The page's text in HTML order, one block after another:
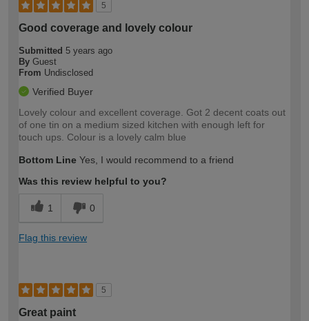
5
Good coverage and lovely colour
Submitted 5 years ago
By Guest
From Undisclosed
Verified Buyer
Lovely colour and excellent coverage. Got 2 decent coats out
of one tin on a medium sized kitchen with enough left for
touch ups. Colour is a lovely calm blue
Bottom Line Yes, I would recommend to a friend
Was this review helpful to you?
1 0
Flag this review
5
Great paint